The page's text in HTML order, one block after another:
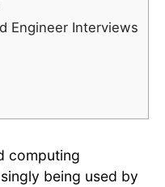
Engineer Interviews
computing
being used by